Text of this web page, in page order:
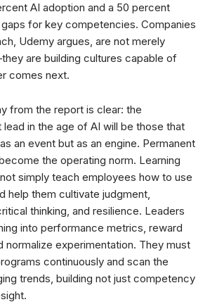
AI adoption and a 50 percent
for key competencies. Companies
Udemy argues, are not merely
are building cultures capable of
comes next.
from the report is clear: the
lead in the age of AI will be those that
an event but as an engine. Permanent
the operating norm. Learning
simply teach employees how to use
help them cultivate judgment,
thinking, and resilience. Leaders
into performance metrics, reward
normalize experimentation. They must
continuously and scan the
trends, building not just competency